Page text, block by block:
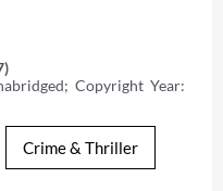
Copyright Year:
Crime & Thriller